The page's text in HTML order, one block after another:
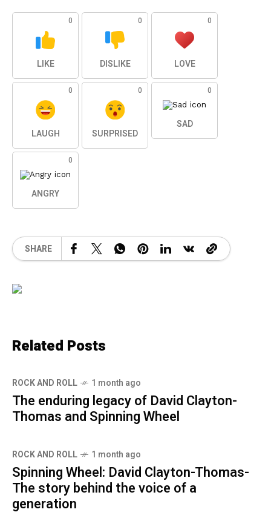
0
LIKE
0
DISLIKE
0
LOVE
0
LAUGH
0
SURPRISED
0
SAD
0
ANGRY
SHARE
Related Posts
ROCK AND ROLL 1 month ago
The enduring legacy of David Clayton-
Thomas and Spinning Wheel
ROCK AND ROLL 1 month ago
Spinning Wheel: David Clayton-Thomas-
The story behind the voice of a
generation